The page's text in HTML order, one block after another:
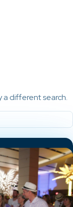
a different search.